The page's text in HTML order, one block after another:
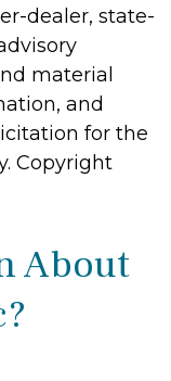
dealer, state-
material
and
for the
Copyright
About